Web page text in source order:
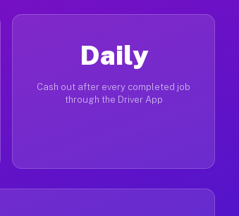
Daily
Cash out after every completed job
through the Driver App